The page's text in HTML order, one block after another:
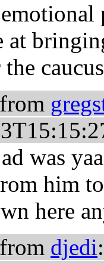
at
was
him
here
djedi: